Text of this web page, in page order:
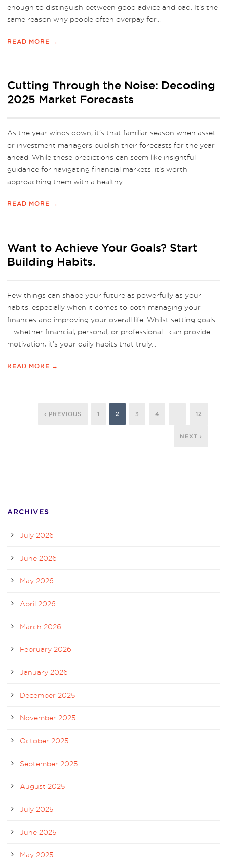
enough to distinguish between good advice and bad. It’s the
same reason why people often overpay for...
READ MORE →
Cutting Through the Noise: Decoding
2025 Market Forecasts
As the year winds down, it’s that familiar season when asset
or investment managers publish their forecasts for the year
ahead. While these predictions can seem like insightful
guidance for navigating financial markets, it’s worth
approaching them with a healthy...
READ MORE →
Want to Achieve Your Goals? Start
Building Habits.
Few things can shape your future as powerfully as your
habits, especially when it comes to both managing your
finances and improving your overall life. Whilst setting goals
—whether financial, personal, or professional—can provide
motivation, it’s your daily habits that truly...
READ MORE →
‹ PREVIOUS 1 2 3 4 12
NEXT ›
ARCHIVES
July 2026
June 2026
May 2026
April 2026
March 2026
February 2026
January 2026
December 2025
November 2025
October 2025
September 2025
August 2025
July 2025
June 2025
May 2025